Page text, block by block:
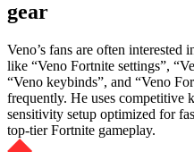
gear
Veno’s fans are often interested
like “Veno Fortnite settings”,
“Veno keybinds”, and “Veno
frequently. He uses competitive
sensitivity setup optimized for
top-tier Fortnite gameplay.